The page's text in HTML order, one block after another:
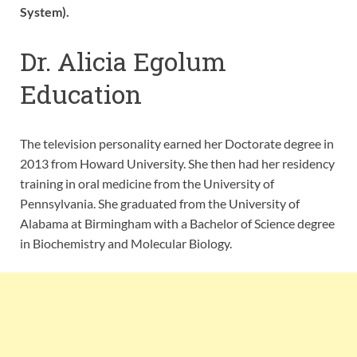
System).
Dr. Alicia Egolum
Education
The television personality earned her Doctorate degree in
2013 from Howard University. She then had her residency
training in oral medicine from the University of
Pennsylvania. She graduated from the University of
Alabama at Birmingham with a Bachelor of Science degree
in Biochemistry and Molecular Biology.